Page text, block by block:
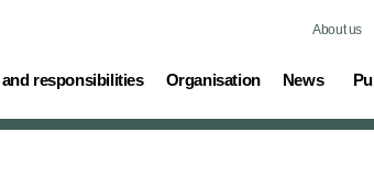
About us
responsibilities Organisation
(current) News